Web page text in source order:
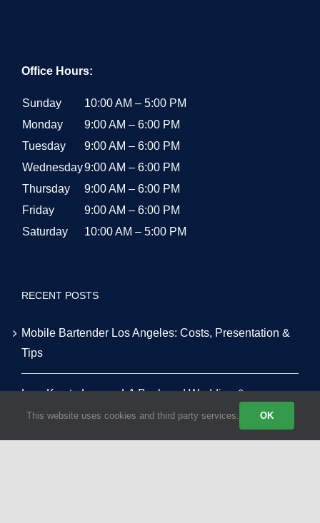
Office Hours:
Sunday
10:00 AM – 5:00 PM
Monday
9:00 AM – 6:00 PM
Tuesday
9:00 AM – 6:00 PM
Wednesday9:00 AM – 6:00 PM
Thursday
9:00 AM – 6:00 PM
Friday
9:00 AM – 6:00 PM
Saturday
10:00 AM – 5:00 PM
RECENT POSTS
Mobile Bartender Los Angeles: Costs, Presentation &
Tips
Low-Key to Luxury: LA Backyard Wedding &
Alternative Venue Masterclass
This website uses cookies and third party services. OK